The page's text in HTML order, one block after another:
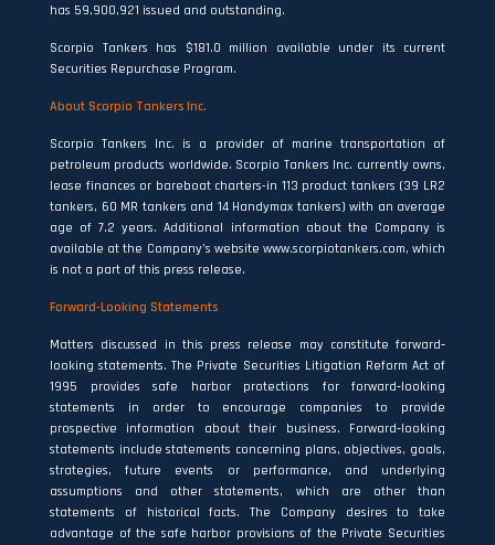
has 59,900,921 issued and outstanding.
Scorpio Tankers has $181.0 million available under its current
Securities Repurchase Program.
About Scorpio Tankers Inc.
Scorpio Tankers Inc. is a provider of marine transportation of
petroleum products worldwide. Scorpio Tankers Inc. currently owns,
lease finances or bareboat charters-in 113 product tankers (39 LR2
tankers, 60 MR tankers and 14 Handymax tankers) with an average
age of 7.2 years. Additional information about the Company is
available at the Company’s website www.scorpiotankers.com, which
is not a part of this press release.
Forward-Looking Statements
Matters discussed in this press release may constitute forward‐
looking statements. The Private Securities Litigation Reform Act of
1995 provides safe harbor protections for forward‐looking
statements in order to encourage companies to provide
prospective information about their business. Forward‐looking
statements include statements concerning plans, objectives, goals,
strategies, future events or performance, and underlying
assumptions and other statements, which are other than
statements of historical facts. The Company desires to take
advantage of the safe harbor provisions of the Private Securities